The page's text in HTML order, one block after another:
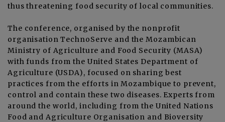
thus threatening food security of local communities.
The conference, organised by the nonprofit
organisation TechnoServe and the Mozambican
Ministry of Agriculture and Food Security (MASA)
with funds from the United States Department of
Agriculture (USDA), focused on sharing best
practices from the efforts in Mozambique to prevent,
control and contain these two diseases. Experts from
around the world, including from the United Nations
Food and Agriculture Organisation and Bioversity